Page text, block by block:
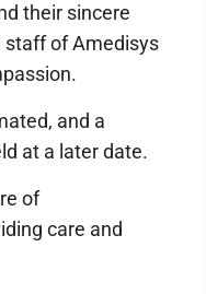
their sincere
staff of Amedisys
and a
at a later date.
of
care and